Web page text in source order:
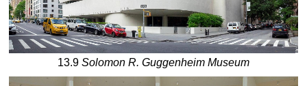
13.9 Solomon R. Guggenheim Museum